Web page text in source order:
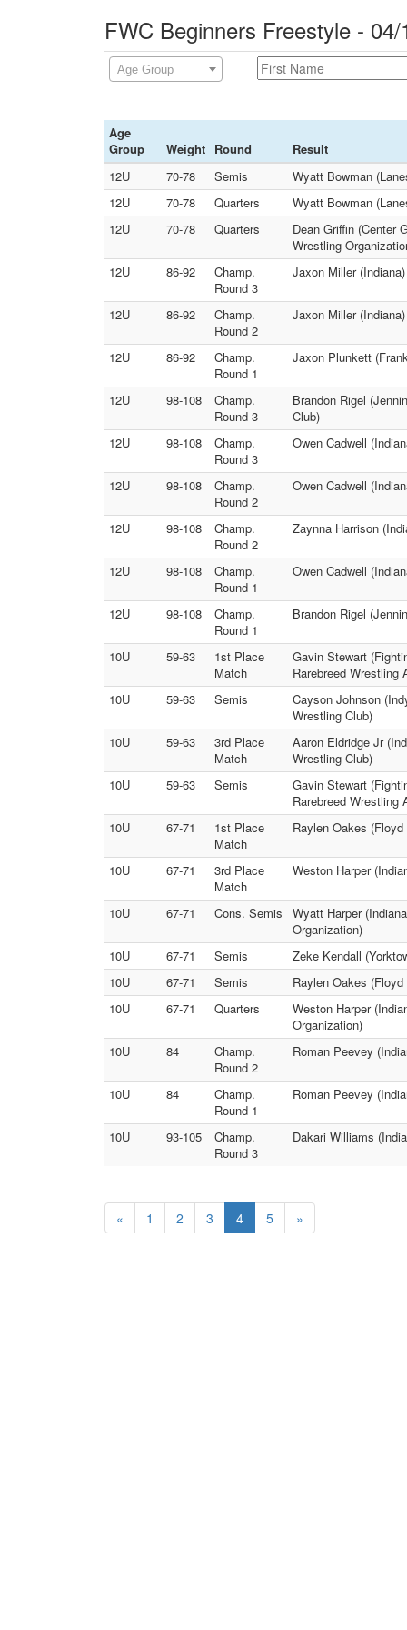
FWC Beginners Freestyle -
Age Group
Age
Group
Weight Round
Result
12U
70-78 Semis
Wyatt Bowman
12U
70-78 Quarters
Wyatt Bowman
12U
70-78 Quarters
Dean Griffin (Center
Wrestling
12U
86-92
Champ.
Round 3
Jaxon Miller
12U 86-92
Champ.
Round 2
Jaxon Miller
12U 86-92
Champ.
Round 1
Jaxon Plunkett
12U 98-108
Champ.
Round 3
Brandon Rigel
Club)
12U
98-108
Champ.
Round 3
Owen Cadwell
12U 98-108
Champ.
Round 2
Owen Cadwell
12U 98-108
Champ.
Round 2
Zaynna Harrison
12U 98-108
Champ.
Round 1
Owen Cadwell
12U 98-108
Champ.
Round 1
Brandon Rigel
10U 59-63
1st Place
Match
Gavin Stewart
Rarebreed Wrestling
10U
59-63 Semis
Cayson Johnson
Wrestling Club)
10U
59-63
3rd Place
Match
Aaron Eldridge Jr
Wrestling Club)
10U
59-63 Semis
Gavin Stewart
Rarebreed Wrestling
10U
67-71
1st Place
Match
Raylen Oakes
10U 67-71
3rd Place
Match
Weston Harper
10U 67-71 Cons. Semis
Wyatt Harper
Organization)
10U
67-71 Semis
Zeke Kendall
10U
67-71 Semis
Raylen Oakes
10U
67-71 Quarters
Weston Harper
Organization)
10U
84
Champ.
Round 2
Roman Peevey
10U 84
Champ.
Round 1
Roman Peevey
10U 93-105
Champ.
Round 3
Dakari Williams
« 1 2 3 4 5 »